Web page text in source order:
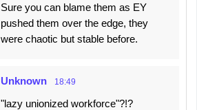
Sure you can blame them as EY
pushed them over the edge, they
were chaotic but stable before.
Unknown 18:49
"lazy unionized workforce"?!?